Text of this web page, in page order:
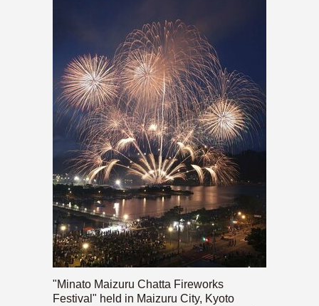
"Minato Maizuru Chatta Fireworks
Festival" held in Maizuru City, Kyoto